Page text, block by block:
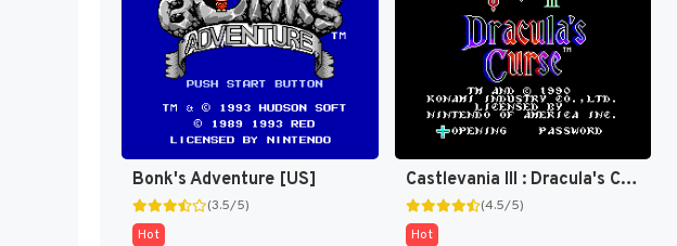
Bonk's Adventure [US]
(3.5/5)
Hot
Castlevania III : Dracula's Curse [US]
(4.5/5)
Hot